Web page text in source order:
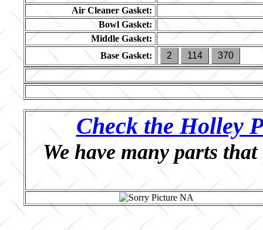
Air Cleaner Gasket:
Bowl Gasket:
Middle Gasket:
Base Gasket:
2 114 370
Check the Holley
We have many parts